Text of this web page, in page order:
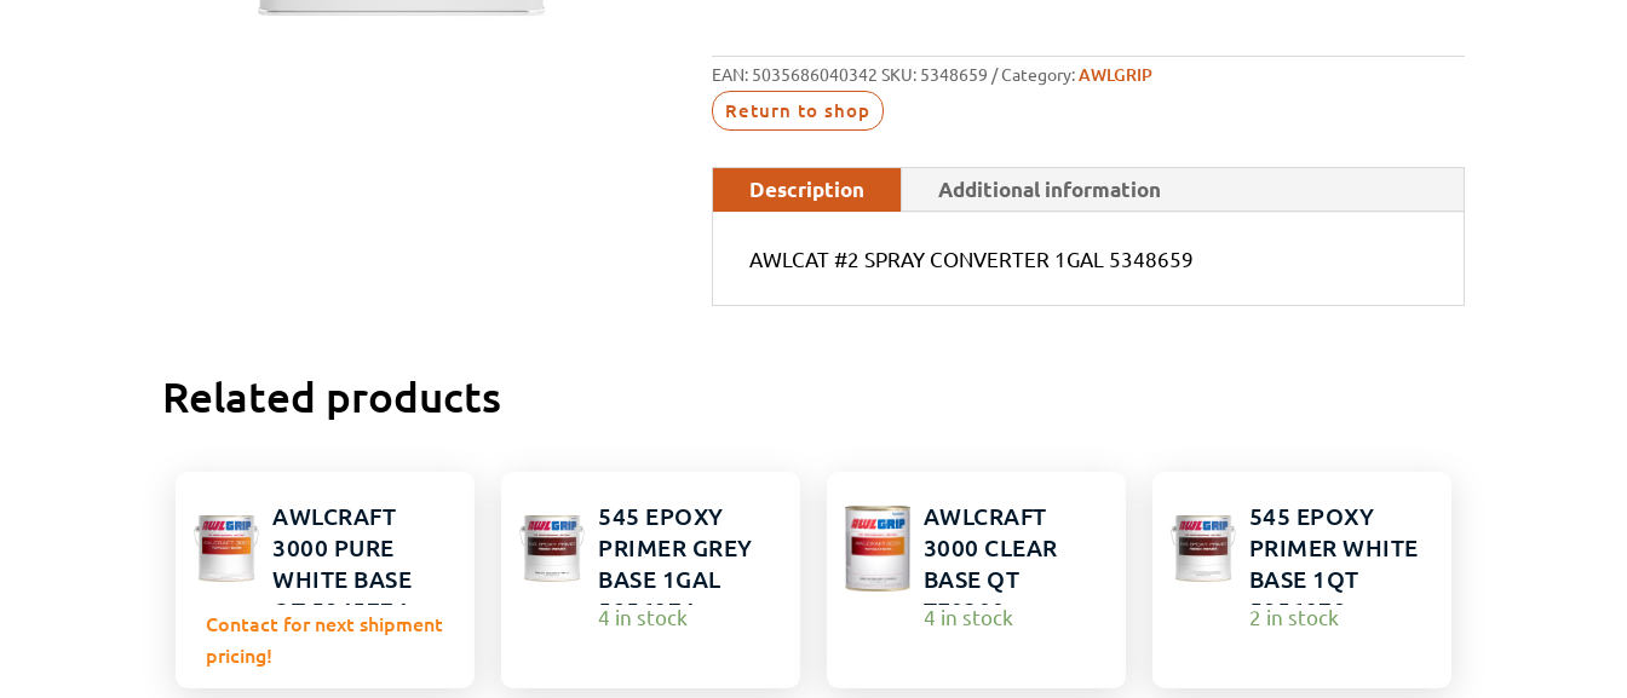
EAN: 5035686040342 SKU: 5348659 Category:AWLGRIP
Return to shop
Description Additional information
AWLCAT #2 SPRAY CONVERTER 1GAL 5348659
Related products
AWLCRAFT
3000 PURE
WHITE BASE
QT 5845774
Contact for next shipment
pricing!
545 EPOXY
PRIMER GREY
BASE 1GAL
5856974
4 in stock
AWLCRAFT
3000 CLEAR
BASE QT
TF0300
4 in stock
545 EPOXY
PRIMER WHITE
BASE 1QT
5856978
2 in stock